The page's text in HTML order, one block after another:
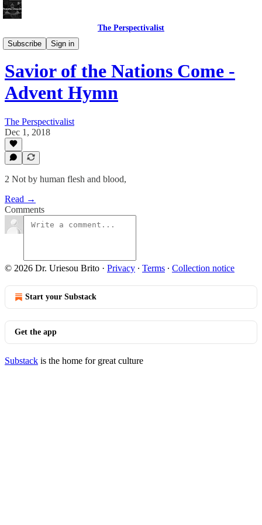
The Perspectivalist
Subscribe
Sign in
Bonus!
Savior of the Nations Come -
Advent Hymn
The Perspectivalist
Dec 1, 2018
2 Not by human flesh and blood,
Read →
Comments
© 2026 Dr. Uriesou Brito · Privacy ∙ Terms ∙ Collection notice
Start your Substack
Get the app
Substack is the home for great culture